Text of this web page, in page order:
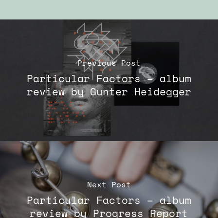
Previous Post
Particular Factors – album
review by Gunter Heidegger
Next Post
Particular Factors – album
review by Progress Report